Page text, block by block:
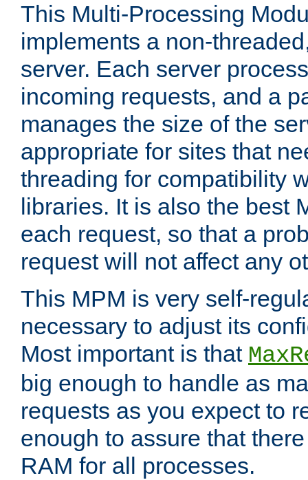
This Multi-Processing
implements a non-
server. Each server
incoming requests, and a
manages the size of the
appropriate for sites that
threading for compatibility
libraries. It is also the best
each request, so that a
request will not affect any
This MPM is very self-
necessary to adjust its
Most important is that
big enough to handle as
requests as you expect to
enough to assure that
RAM for all processes.